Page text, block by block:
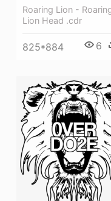
Roaring Lion -
Lion Head .cdr
825*884 6